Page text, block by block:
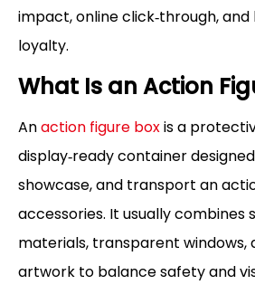
impact, online click‑through,
loyalty.
What Is an Action
Anaction figure boxis a
display‑ready container
showcase, and transport an
accessories. It usually combines
materials, transparent windows,
artwork to balance safety and